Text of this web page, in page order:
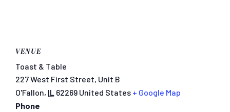
VENUE
Toast & Table
227 West First Street, Unit B
O'Fallon, IL 62269 United States + Google Map
Phone